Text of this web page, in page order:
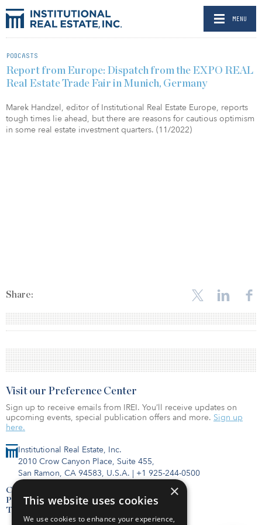
MENU
PODCASTS
Report from Europe: Dispatch from the EXPO REAL
Real Estate Trade Fair in Munich, Germany
Marek Handzel, editor of Institutional Real Estate Europe, reports
tough times lie ahead, but there are reasons for cautious optimism
in some real estate investment quarters. (11/2022)
Share:
Institutional Real Estate, Inc.
2010 Crow Canyon Place, Suite 455,
San Ramon, CA 94583, U.S.A. | +1 925-244-0500
Contact Us
Privacy Policy
Terms of Use
Visit our Preference Center
Sign up to receive emails from IREI. You’ll receive updates on
upcoming events, special publication offers and more. Sign up
here.
×
This website uses cookies
We use cookies to enhance your experience,